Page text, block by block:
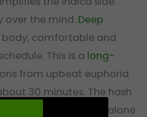
over the mind. Deep
comfortable and
This is a long-
from upbeat euphoria
30 minutes. The hash
beyond what flower alone